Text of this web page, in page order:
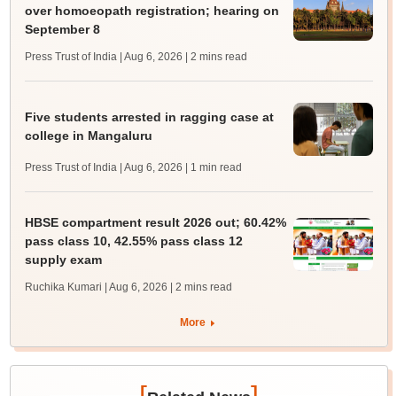
over homoeopath registration; hearing on
September 8
Press Trust of India | Aug 6, 2026 | 2 mins read
Five students arrested in ragging case at
college in Mangaluru
Press Trust of India | Aug 6, 2026 | 1 min read
HBSE compartment result 2026 out; 60.42%
pass class 10, 42.55% pass class 12
supply exam
Ruchika Kumari | Aug 6, 2026 | 2 mins read
More